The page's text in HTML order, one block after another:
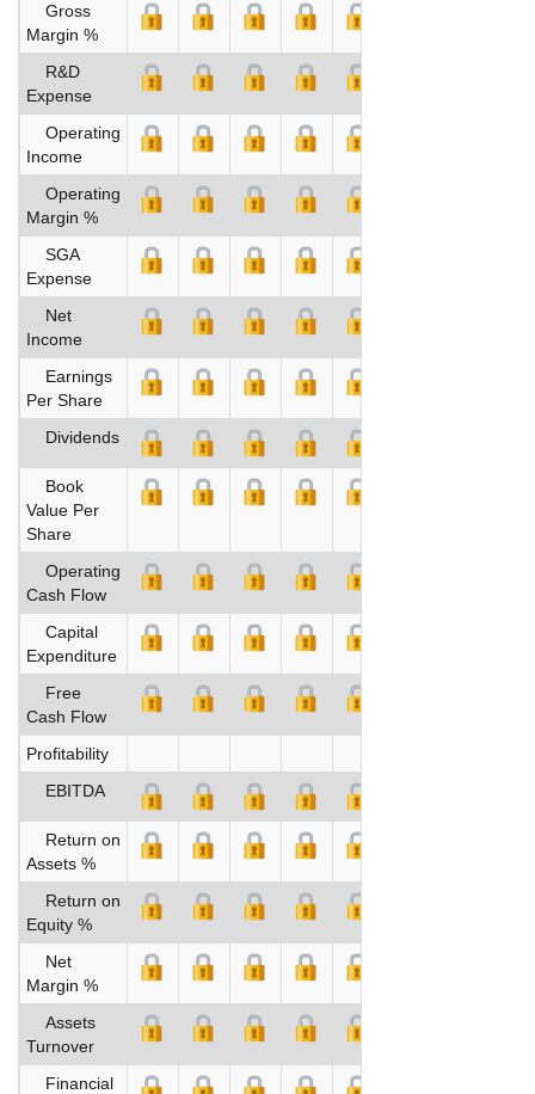
Gross
Margin %
R&D
Expense
Operating
Income
Operating
Margin %
SGA
Expense
Net
Income
Earnings
Per Share
Dividends
Book
Value Per
Share
Operating
Cash Flow
Capital
Expenditure
Free
Cash Flow
Profitability
EBITDA
Return on
Assets %
Return on
Equity %
Net
Margin %
Assets
Turnover
Financial